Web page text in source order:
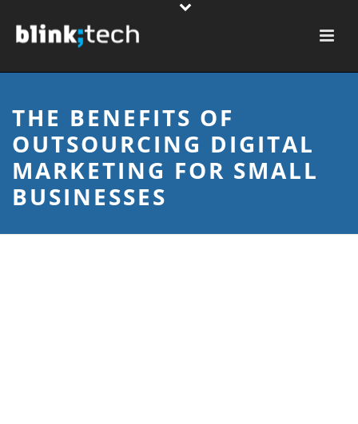
THE BENEFITS OF
OUTSOURCING DIGITAL
MARKETING FOR SMALL
BUSINESSES